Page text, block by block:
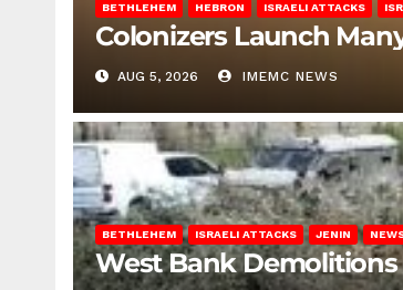
BETHLEHEM HEBRON ISRAELI ATTACKS
Colonizers Launch
AUG 5, 2026 IMEMC NEWS
BETHLEHEM ISRAELI ATTACKS JENIN
West Bank